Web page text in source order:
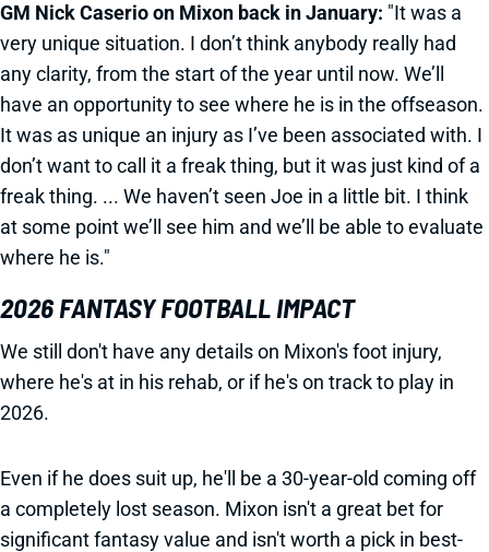
GM Nick Caserio on Mixon back in January: "It was a
very unique situation. I don’t think anybody really had
any clarity, from the start of the year until now. We’ll
have an opportunity to see where he is in the offseason.
It was as unique an injury as I’ve been associated with. I
don’t want to call it a freak thing, but it was just kind of a
freak thing. ... We haven’t seen Joe in a little bit. I think
at some point we’ll see him and we’ll be able to evaluate
where he is."
2026 FANTASY FOOTBALL IMPACT
We still don't have any details on Mixon's foot injury,
where he's at in his rehab, or if he's on track to play in
2026.
Even if he does suit up, he'll be a 30-year-old coming off
a completely lost season. Mixon isn't a great bet for
significant fantasy value and isn't worth a pick in best-